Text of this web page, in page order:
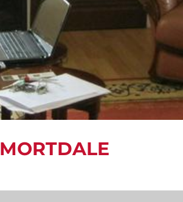
MORTDALE